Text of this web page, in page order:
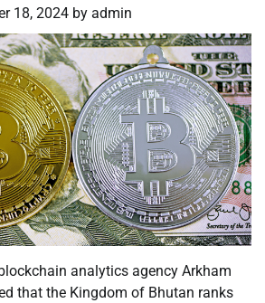
18, 2024 by admin
analytics agency Arkham
that the Kingdom of Bhutan ranks